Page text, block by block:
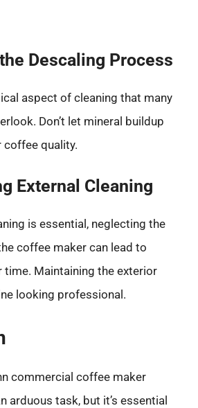
Descaling Process
aspect of cleaning that many
Don’t let mineral buildup
quality.
External Cleaning
is essential, neglecting the
coffee maker can lead to
Maintaining the exterior
looking professional.
commercial coffee maker
arduous task, but it’s essential